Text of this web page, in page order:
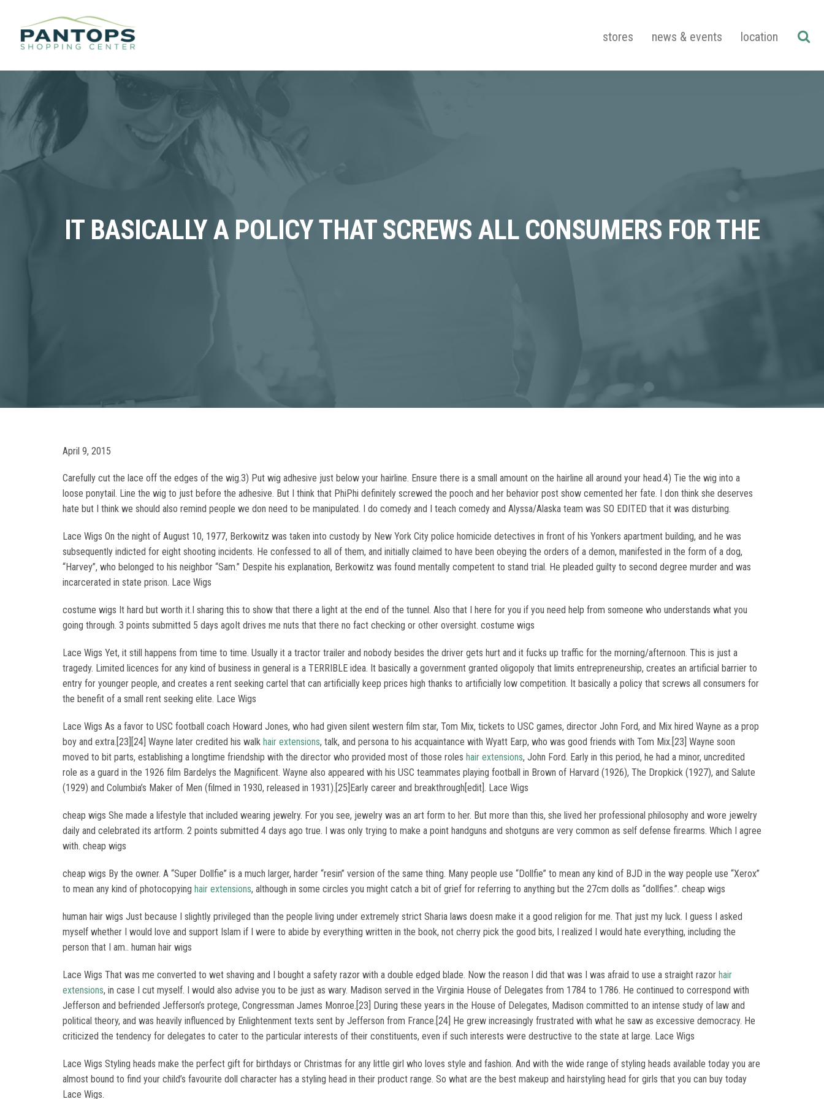
stores news & events location
IT BASICALLY A POLICY THAT SCREWS ALL CONSUMERS FOR THE
April 9, 2015
Carefully cut the lace off the edges of the wig.3) Put wig adhesive just below your hairline. Ensure there is a small amount on the hairline all around your head.4) Tie the wig into a
loose ponytail. Line the wig to just before the adhesive. But I think that PhiPhi definitely screwed the pooch and her behavior post show cemented her fate. I don think she deserves
hate but I think we should also remind people we don need to be manipulated. I do comedy and I teach comedy and Alyssa/Alaska team was SO EDITED that it was disturbing.
Lace Wigs On the night of August 10, 1977, Berkowitz was taken into custody by New York City police homicide detectives in front of his Yonkers apartment building, and he was
subsequently indicted for eight shooting incidents. He confessed to all of them, and initially claimed to have been obeying the orders of a demon, manifested in the form of a dog,
“Harvey”, who belonged to his neighbor “Sam.” Despite his explanation, Berkowitz was found mentally competent to stand trial. He pleaded guilty to second degree murder and was
incarcerated in state prison. Lace Wigs
costume wigs It hard but worth it.I sharing this to show that there a light at the end of the tunnel. Also that I here for you if you need help from someone who understands what you
going through. 3 points submitted 5 days agoIt drives me nuts that there no fact checking or other oversight. costume wigs
Lace Wigs Yet, it still happens from time to time. Usually it a tractor trailer and nobody besides the driver gets hurt and it fucks up traffic for the morning/afternoon. This is just a
tragedy. Limited licences for any kind of business in general is a TERRIBLE idea. It basically a government granted oligopoly that limits entrepreneurship, creates an artificial barrier to
entry for younger people, and creates a rent seeking cartel that can artificially keep prices high thanks to artificially low competition. It basically a policy that screws all consumers for
the benefit of a small rent seeking elite. Lace Wigs
Lace Wigs As a favor to USC football coach Howard Jones, who had given silent western film star, Tom Mix, tickets to USC games, director John Ford, and Mix hired Wayne as a prop
boy and extra.[23][24] Wayne later credited his walk hair extensions, talk, and persona to his acquaintance with Wyatt Earp, who was good friends with Tom Mix.[23] Wayne soon
moved to bit parts, establishing a longtime friendship with the director who provided most of those roles hair extensions, John Ford. Early in this period, he had a minor, uncredited
role as a guard in the 1926 film Bardelys the Magnificent. Wayne also appeared with his USC teammates playing football in Brown of Harvard (1926), The Dropkick (1927), and Salute
(1929) and Columbia’s Maker of Men (filmed in 1930, released in 1931).[25]Early career and breakthrough[edit]. Lace Wigs
cheap wigs She made a lifestyle that included wearing jewelry. For you see, jewelry was an art form to her. But more than this, she lived her professional philosophy and wore jewelry
daily and celebrated its artform. 2 points submitted 4 days ago true. I was only trying to make a point handguns and shotguns are very common as self defense firearms. Which I agree
with. cheap wigs
cheap wigs By the owner. A “Super Dollfie” is a much larger, harder “resin” version of the same thing. Many people use “Dollfie” to mean any kind of BJD in the way people use “Xerox”
to mean any kind of photocopying hair extensions, although in some circles you might catch a bit of grief for referring to anything but the 27cm dolls as “dollfies.”. cheap wigs
human hair wigs Just because I slightly privileged than the people living under extremely strict Sharia laws doesn make it a good religion for me. That just my luck. I guess I asked
myself whether I would love and support Islam if I were to abide by everything written in the book, not cherry pick the good bits, I realized I would hate everything, including the
person that I am.. human hair wigs
Lace Wigs That was me converted to wet shaving and I bought a safety razor with a double edged blade. Now the reason I did that was I was afraid to use a straight razor hair
extensions, in case I cut myself. I would also advise you to be just as wary. Madison served in the Virginia House of Delegates from 1784 to 1786. He continued to correspond with
Jefferson and befriended Jefferson’s protege, Congressman James Monroe.[23] During these years in the House of Delegates, Madison committed to an intense study of law and
political theory, and was heavily influenced by Enlightenment texts sent by Jefferson from France.[24] He grew increasingly frustrated with what he saw as excessive democracy. He
criticized the tendency for delegates to cater to the particular interests of their constituents, even if such interests were destructive to the state at large. Lace Wigs
Lace Wigs Styling heads make the perfect gift for birthdays or Christmas for any little girl who loves style and fashion. And with the wide range of styling heads available today you are
almost bound to find your child’s favourite doll character has a styling head in their product range. So what are the best makeup and hairstyling head for girls that you can buy today
Lace Wigs.